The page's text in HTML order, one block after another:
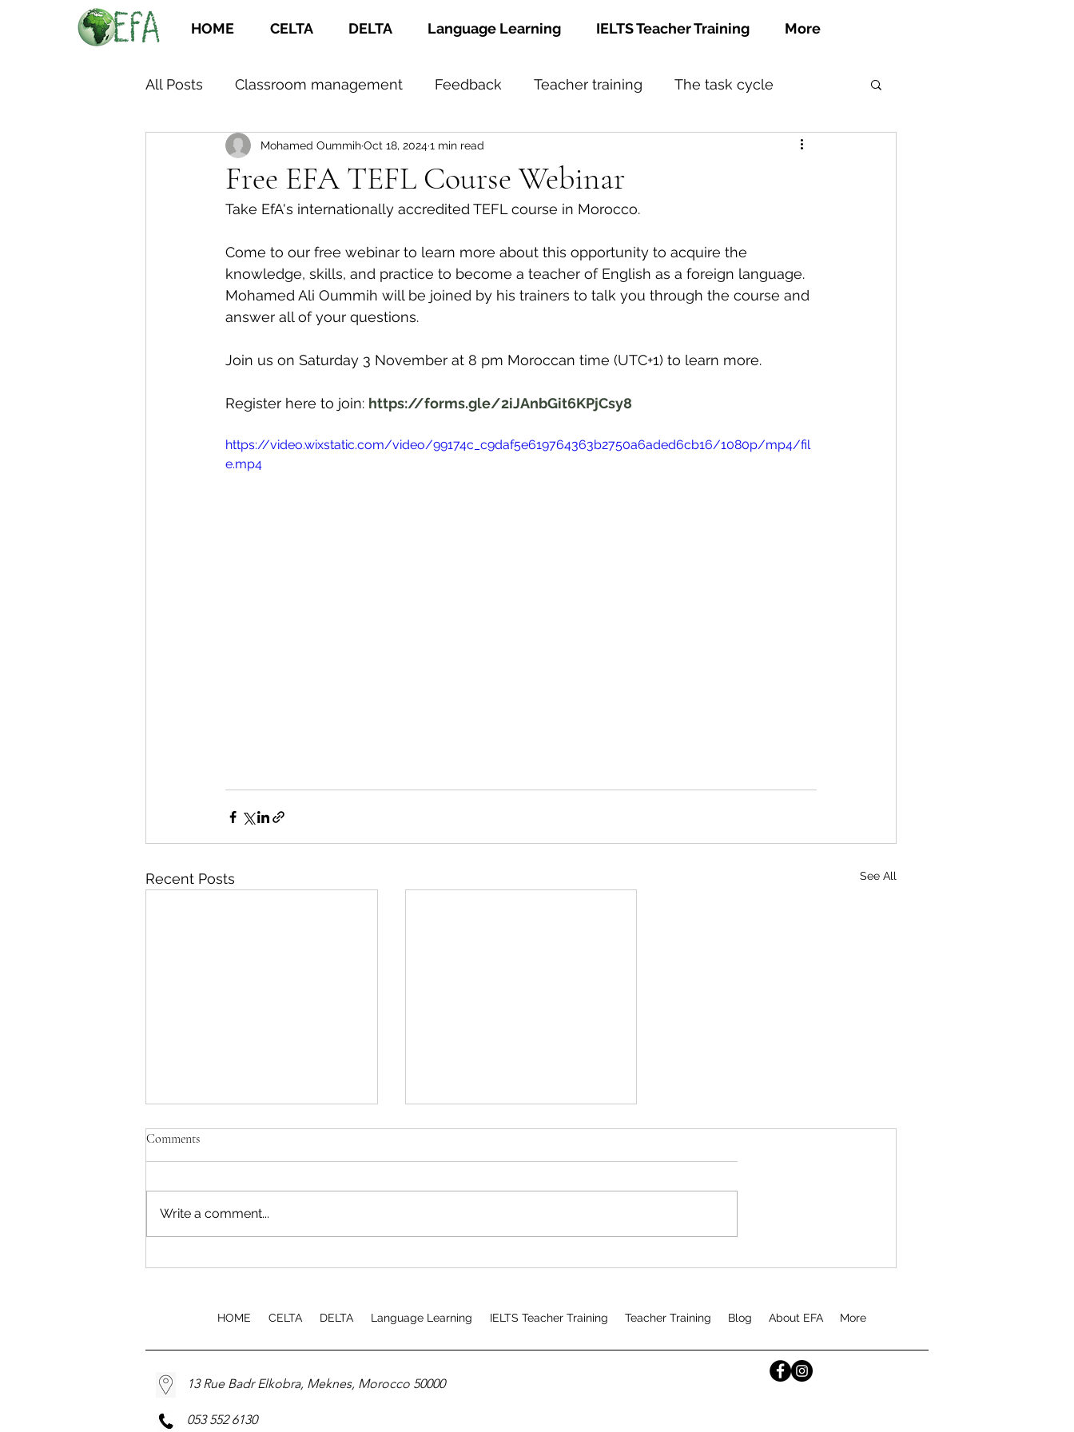
HOME CELTA DELTA Language Learning IELTS Teacher Training More
All Posts Classroom management Feedback Teacher training The task cycle
Free EFA TEFL Course Webinar
Mohamed OummihOct 18, 20241 min read
Take EfA's internationally accredited TEFL course in Morocco.
Come to our free webinar to learn more about this opportunity to acquire the
knowledge, skills, and practice to become a teacher of English as a foreign language.
Mohamed Ali Oummih will be joined by his trainers to talk you through the course and
answer all of your questions.
Join us on Saturday 3 November at 8 pm Moroccan time (UTC+1) to learn more.
Register here to join: https://forms.gle/2iJAnbGit6KPjCsy8
https://video.wixstatic.com/video/99174c_c9daf5e619764363b2750a6aded6cb16/1080p/mp4/fil
e.mp4
Recent Posts See All
EfA TEFL Course Launch
Comments
Write a comment...
HOME CELTA DELTA Language Learning IELTS Teacher Training Teacher Training Blog About EFA More
13 Rue Badr Elkobra, Meknes, Morocco 50000
053 552 6130